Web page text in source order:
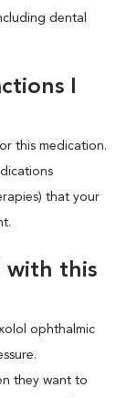
dental
I
this medication.
that your
with this
ophthalmic
they want to